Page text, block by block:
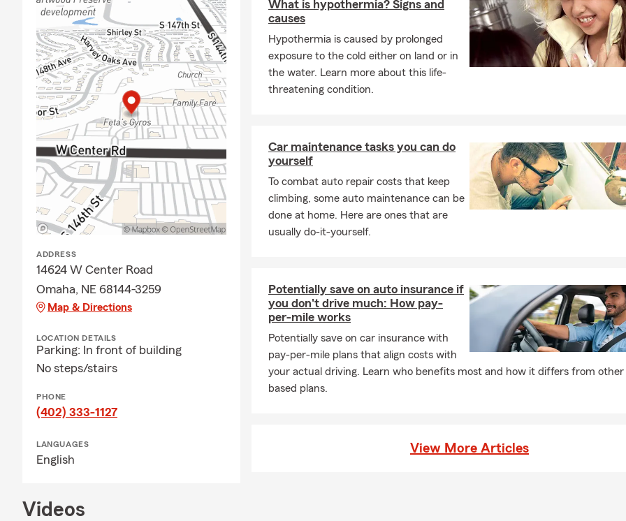
follow.
We are proud to serve the Omaha metro area with a customer-first approach.
we do is guided by one simple belief: our customers’ needs come first.
questions, need help reviewing your coverage, or want a local team that will
it matters most, we are here to provide clear answers, trusted guidance, and
service.
be there when they need us, and will always challenge them to think ahead so
their family are taken care of.
ADDRESS
14624 W Center Road
Omaha, NE 68144-3259
Map & Directions
LOCATION DETAILS
Parking: In front of building
No steps/stairs
PHONE
(402) 333-1127
LANGUAGES
English
What is hypothermia? Signs and
causes
Hypothermia is caused by prolonged
exposure to the cold either on land or in
the water. Learn more about this life-
threatening condition.
Car maintenance tasks you can do
yourself
To combat auto repair costs that keep
climbing, some auto maintenance can be
done at home. Here are ones that are
usually do-it-yourself.
Potentially save on auto insurance if
you don't drive much: How pay-
per-mile works
Potentially save on car insurance with
pay-per-mile plans that align costs with
your actual driving. Learn who benefits most and how it differs from other
based plans.
View More Articles
Videos